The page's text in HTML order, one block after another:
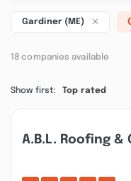
Gardiner (ME)
18 companies available
Show first: Top rated
A.b.l. Roofing &